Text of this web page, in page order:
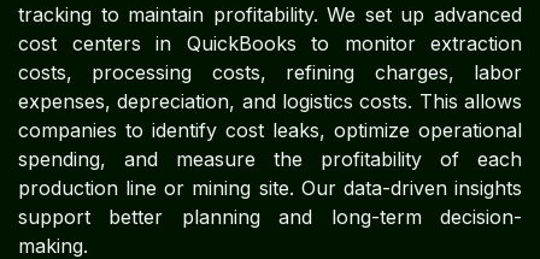
tracking to maintain profitability. We set up advanced
cost centers in QuickBooks to monitor extraction
costs, processing costs, refining charges, labor
expenses, depreciation, and logistics costs. This allows
companies to identify cost leaks, optimize operational
spending, and measure the profitability of each
production line or mining site. Our data-driven insights
support better planning and long-term decision-
making.